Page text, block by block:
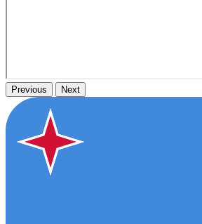
Previous Next